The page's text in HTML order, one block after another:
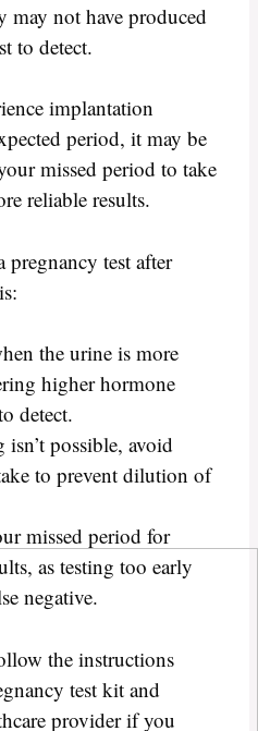
may not have produced
to detect.
implantation
period, it may be
missed period to take
reliable results.
pregnancy test after
the urine is more
higher hormone
detect.
possible, avoid
to prevent dilution of
missed period for
as testing too early
negative.
the instructions
test kit and
provider if you